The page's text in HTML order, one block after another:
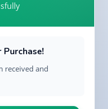
Purchase!
received and